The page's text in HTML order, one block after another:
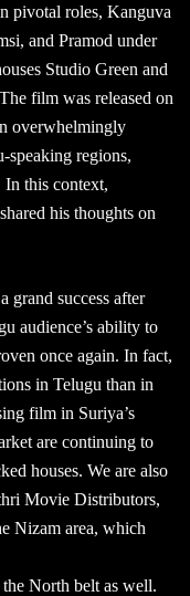
pivotal roles, Kanguva
and Pramod under
Studio Green and
film was released on
overwhelmingly
speaking regions,
this context,
his thoughts on
grand success after
audience’s ability to
once again. In fact,
in Telugu than in
film in Suriya’s
are continuing to
houses. We are also
Movie Distributors,
Nizam area, which
North belt as well.